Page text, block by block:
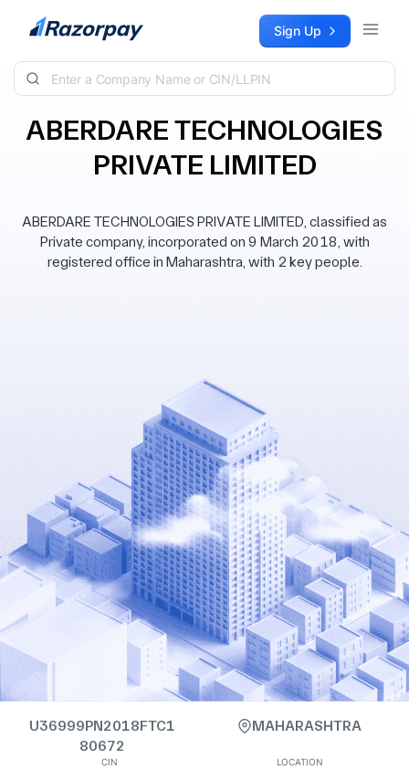
Skip to content Sign Up
ABERDARE TECHNOLOGIES
PRIVATE LIMITED
ABERDARE TECHNOLOGIES PRIVATE LIMITED, classified as
Private company, incorporated on 9 March 2018, with
registered office in Maharashtra, with 2 key people.
U36999PN2018FTC1
80672
CIN
MAHARASHTRA
LOCATION